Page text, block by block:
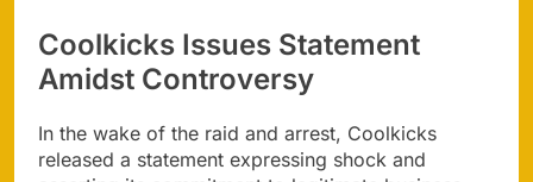
Coolkicks Issues Statement
Amidst Controversy
In the wake of the raid and arrest, Coolkicks
released a statement expressing shock and